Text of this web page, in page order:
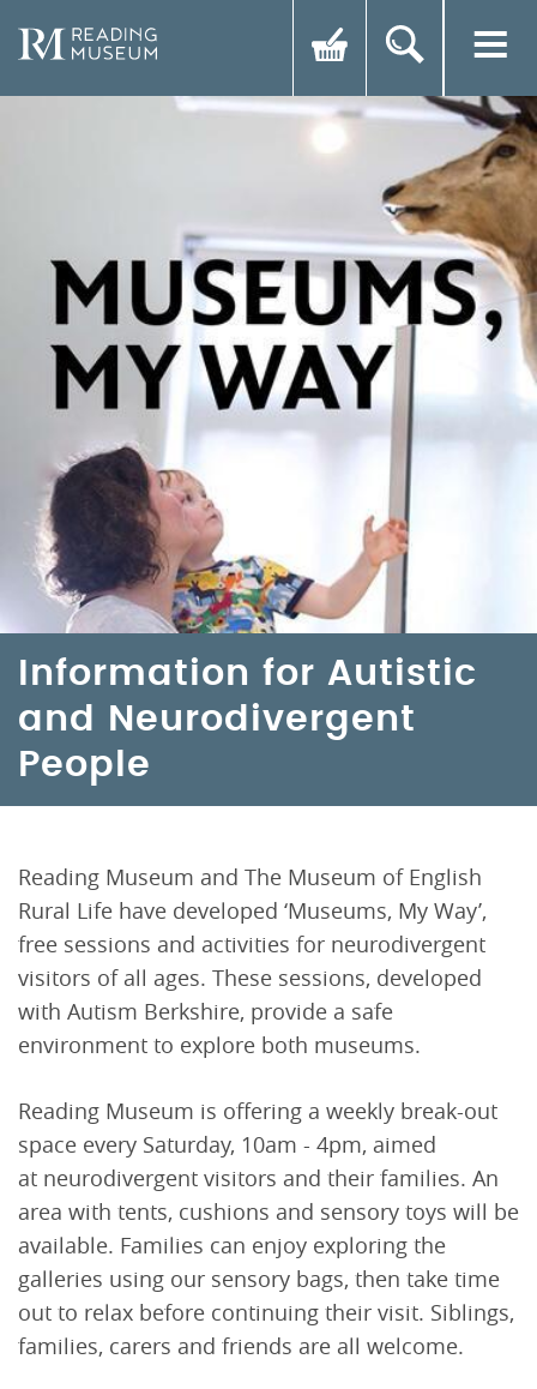
Information for Autistic
and Neurodivergent
People
Reading Museum and The Museum of English
Rural Life have developed ‘Museums, My Way’,
free sessions and activities for neurodivergent
visitors of all ages. These sessions, developed
with Autism Berkshire, provide a safe
environment to explore both museums.
Reading Museum is offering a weekly break-out
space every Saturday, 10am - 4pm, aimed
at neurodivergent visitors and their families. An
area with tents, cushions and sensory toys will be
available. Families can enjoy exploring the
galleries using our sensory bags, then take time
out to relax before continuing their visit. Siblings,
families, carers and friends are all welcome.